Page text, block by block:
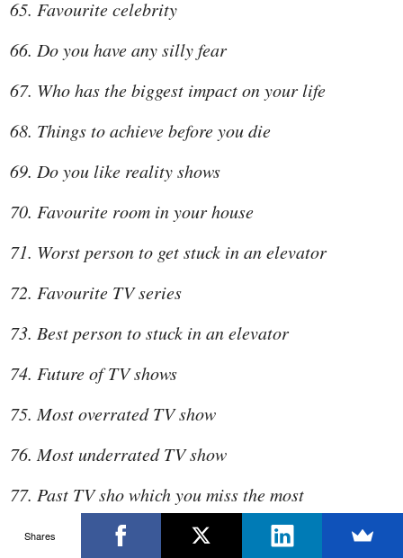
Favourite celebrity
Do you have any silly fear
Who has the biggest impact on your life
Things to achieve before you die
Do you like reality shows
Favourite room in your house
Worst person to get stuck in an elevator
Favourite TV series
Best person to stuck in an elevator
Future of TV shows
Most overrated TV show
Most underrated TV show
Past TV sho which you miss the most
What are you good at
Shares